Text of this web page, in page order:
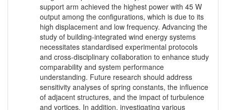
support arm achieved the highest power with 45 W
output among the configurations, which is due to its
high displacement and low frequency. Advancing the
study of building-integrated wind energy systems
necessitates standardised experimental protocols
and cross-disciplinary collaboration to enhance study
comparability and system performance
understanding. Future research should address
sensitivity analyses of spring constants, the influence
of adjacent structures, and the impact of turbulence
and vortices. In addition, investigating various